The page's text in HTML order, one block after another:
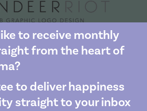
to receive monthly
from the heart of
to deliver happiness
straight to your inbox